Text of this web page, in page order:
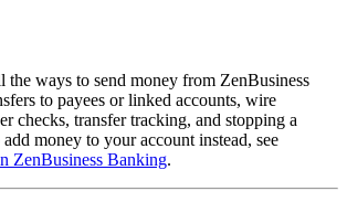
the ways to send money from ZenBusiness
to payees or linked accounts, wire
checks, transfer tracking, and stopping a
money to your account instead, see
ZenBusiness Banking.